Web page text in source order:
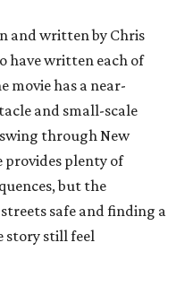
and written by Chris
have written each of
movie has a near-
and small-scale
through New
provides plenty of
but the
safe and finding a
story still feel